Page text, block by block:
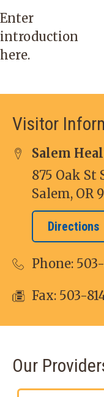
Enter
introduction
here.
Visitor
Salem
875 Oak St
Salem, OR
Directions
Phone:
Fax: 503-
Our